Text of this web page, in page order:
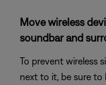
Move wireless
soundbar and
To prevent wireless
next to it, be sure to